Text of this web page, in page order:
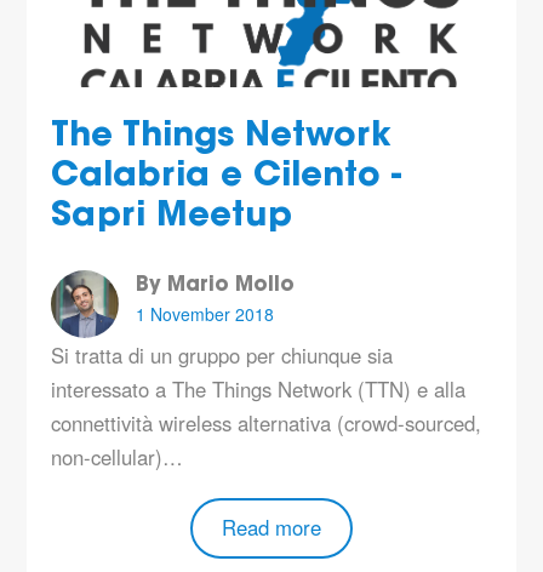
The Things Network
Calabria e Cilento -
Sapri Meetup
By Mario Mollo
1 November 2018
Si tratta di un gruppo per chiunque sia
interessato a The Things Network (TTN) e alla
connettività wireless alternativa (crowd-sourced,
non-cellular)…
Read more